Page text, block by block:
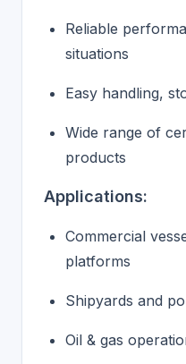
Reliable
situations
Easy handling,
Wide range of
products
Applications:
Commercial
platforms
Shipyards and
Oil & gas